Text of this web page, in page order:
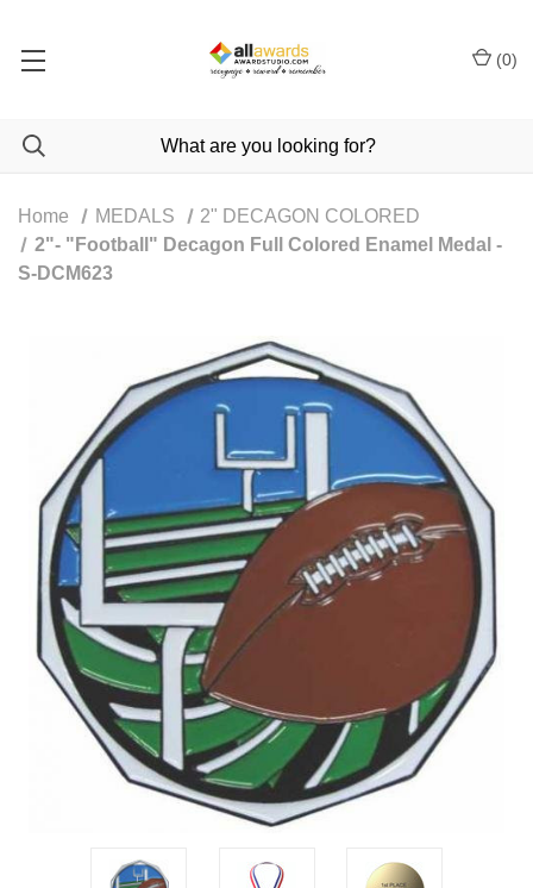
(0)
Home MEDALS
2" DECAGON COLORED
2"- "Football" Decagon Full Colored Enamel Medal -
S-DCM623